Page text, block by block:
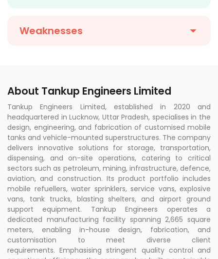
Weaknesses
About Tankup Engineers Limited
Tankup Engineers Limited, established in 2020 and
headquartered in Lucknow, Uttar Pradesh, specialises in the
design, engineering, and fabrication of customised mobile
tanks and vehicle-mounted superstructures. The company
delivers innovative solutions for storage, transportation,
dispensing, and on-site operations, catering to critical
sectors such as petroleum, mining, infrastructure, defence,
aviation, and construction. Its product portfolio includes
mobile refuellers, water sprinklers, service vans, explosive
vans, tank trucks, blasting shelters, and airport ground
support equipment. Tankup Engineers operates a
dedicated manufacturing facility spanning 2,665 square
meters, enabling in-house design, fabrication, and
customisation to meet diverse client
requirements. Emphasising stringent quality control and